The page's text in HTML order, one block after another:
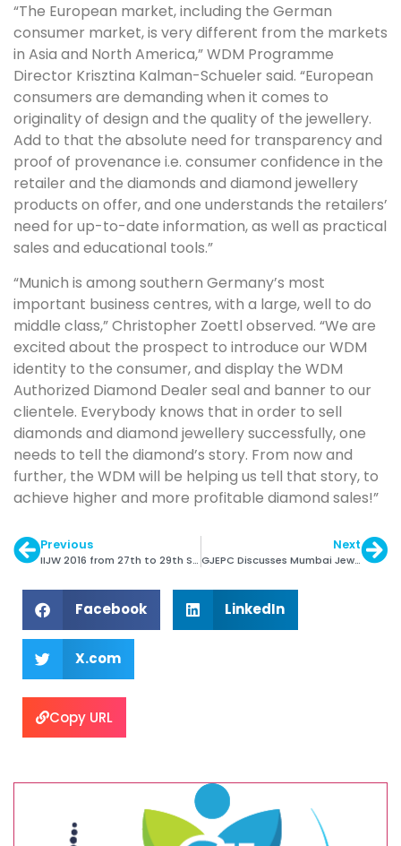
“The European market, including the German
consumer market, is very different from the markets
in Asia and North America,” WDM Programme
Director Krisztina Kalman-Schueler said. “European
consumers are demanding when it comes to
originality of design and the quality of the jewellery.
Add to that the absolute need for transparency and
proof of provenance i.e. consumer confidence in the
retailer and the diamonds and diamond jewellery
products on offer, and one understands the retailers’
need for up-to-date information, as well as practical
sales and educational tools.”
“Munich is among southern Germany’s most
important business centres, with a large, well to do
middle class,” Christopher Zoettl observed. “We are
excited about the prospect to introduce our WDM
identity to the consumer, and display the WDM
Authorized Diamond Dealer seal and banner to our
clientele. Everybody knows that in order to sell
diamonds and diamond jewellery successfully, one
needs to tell the diamond’s story. From now and
further, the WDM will be helping us tell that story, to
achieve higher and more profitable diamond sales!”
Previous
IIJW 2016 from 27th to 29th September
Next
GJEPC Discusses Mumbai Jewellery Park with Govt.
Facebook LinkedIn
X.com
Copy URL